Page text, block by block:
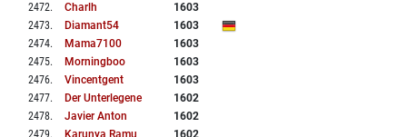
2472. Charlh
1603
2473. Diamant54
1603
2474. Mama7100
1603
2475. Morningboo
1603
2476. Vincentgent
1603
2477. Der Unterlegene
1602
2478. Javier Anton
1602